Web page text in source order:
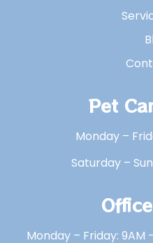
Pet
Monday –
Saturday –
Monday – Friday: 9AM